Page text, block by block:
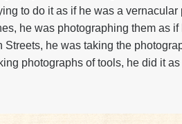
to do it as if he was a
he was photographing them as
he was taking the
photographs of tools, he did it